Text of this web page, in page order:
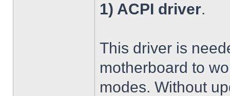
1) ACPI driver.
This driver is
motherboard to
modes. Without